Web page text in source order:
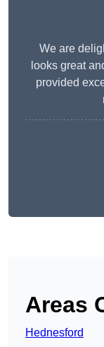
We are
looks great
provided
Areas
Hednesford